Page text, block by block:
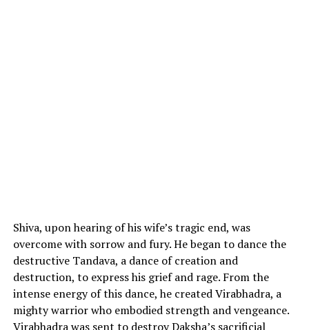
Shiva, upon hearing of his wife’s tragic end, was
overcome with sorrow and fury. He began to dance the
destructive Tandava, a dance of creation and
destruction, to express his grief and rage. From the
intense energy of this dance, he created Virabhadra, a
mighty warrior who embodied strength and vengeance.
Virabhadra was sent to destroy Daksha’s sacrificial